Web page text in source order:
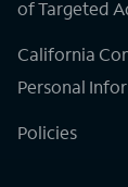
of Targeted
California
Personal
Policies